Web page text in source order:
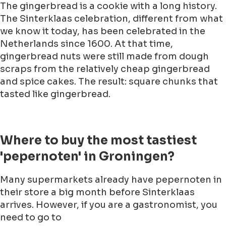
The gingerbread is a cookie with a long history.
The Sinterklaas celebration, different from what
we know it today, has been celebrated in the
Netherlands since 1600. At that time,
gingerbread nuts were still made from dough
scraps from the relatively cheap gingerbread
and spice cakes. The result: square chunks that
tasted like gingerbread.
Where to buy the most tastiest
'pepernoten' in Groningen?
Many supermarkets already have pepernoten in
their store a big month before Sinterklaas
arrives. However, if you are a gastronomist, you
need to go to